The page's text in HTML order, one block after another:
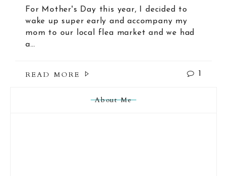
For Mother's Day this year, I decided to
wake up super early and accompany my
mom to our local flea market and we had
a…
READ MORE 1
About Me